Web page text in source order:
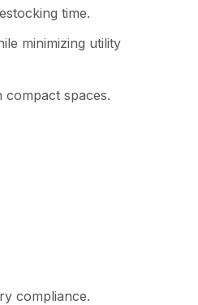
time.
minimizing utility
spaces.
compliance.